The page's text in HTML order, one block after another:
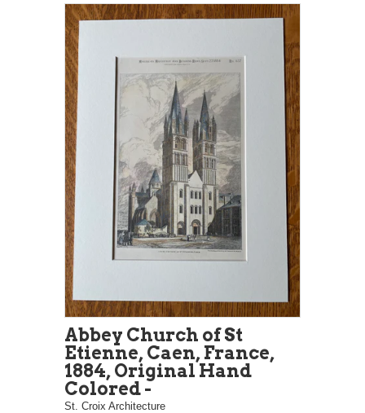
Abbey Church of St
Etienne, Caen, France,
1884, Original Hand
Colored -
St. Croix Architecture